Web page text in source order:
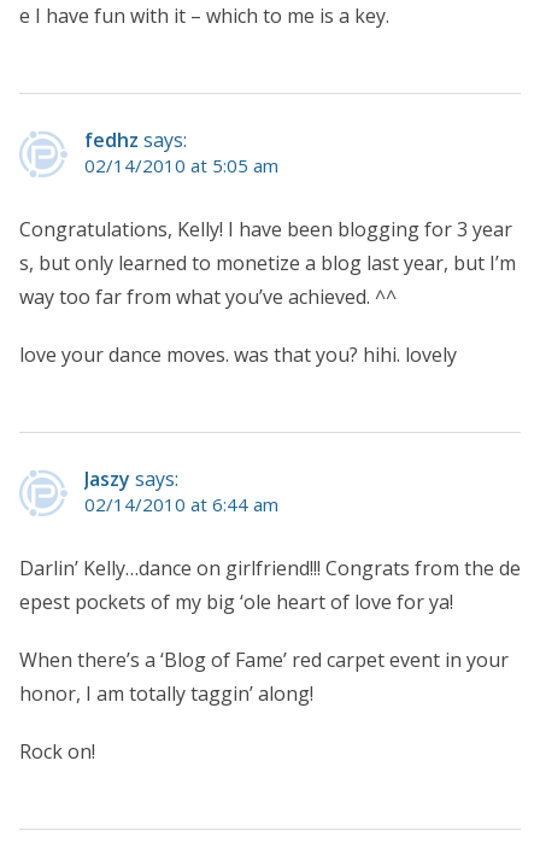
e I have fun with it – which to me is a key.
fedhz says:
02/14/2010 at 5:05 am
Congratulations, Kelly! I have been blogging for 3 year
s, but only learned to monetize a blog last year, but I’m
way too far from what you’ve achieved. ^^
love your dance moves. was that you? hihi. lovely
Jaszy says:
02/14/2010 at 6:44 am
Darlin’ Kelly…dance on girlfriend!!! Congrats from the de
epest pockets of my big ‘ole heart of love for ya!
When there’s a ‘Blog of Fame’ red carpet event in your
honor, I am totally taggin’ along!
Rock on!